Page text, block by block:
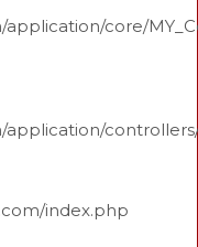
core/
index.php